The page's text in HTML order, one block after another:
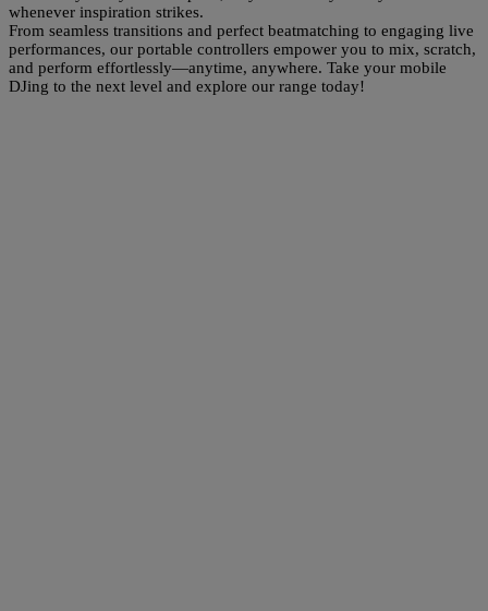
whenever inspiration strikes.
From seamless transitions and perfect beatmatching to engaging live
performances, our portable controllers empower you to mix, scratch,
and perform effortlessly—anytime, anywhere. Take your mobile
DJing to the next level and explore our range today!